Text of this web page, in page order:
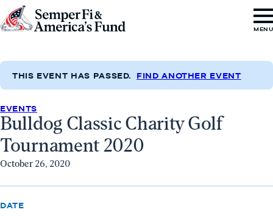
Skip to content
Go
Semper
&
America's
Fund
Home
MENU
THIS EVENT HAS PASSED. FIND ANOTHER EVENT
EVENTS
Bulldog Classic Charity Golf
Tournament 2020
October 26, 2020
DATE